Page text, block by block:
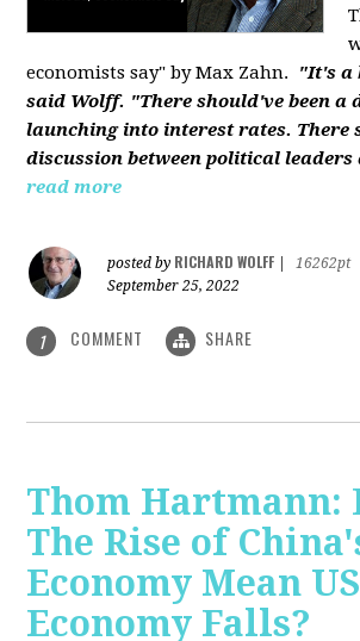
economists say" by Max Zahn.
"It's a
said Wolff. "There should've been a
launching into interest rates. There
discussion between political
read more
posted by RICHARD WOLFF
16262pt
September 25, 2022
1 COMMENT SHARE
Thom Hartmann:
The Rise of
Economy Mean US
Economy Falls?